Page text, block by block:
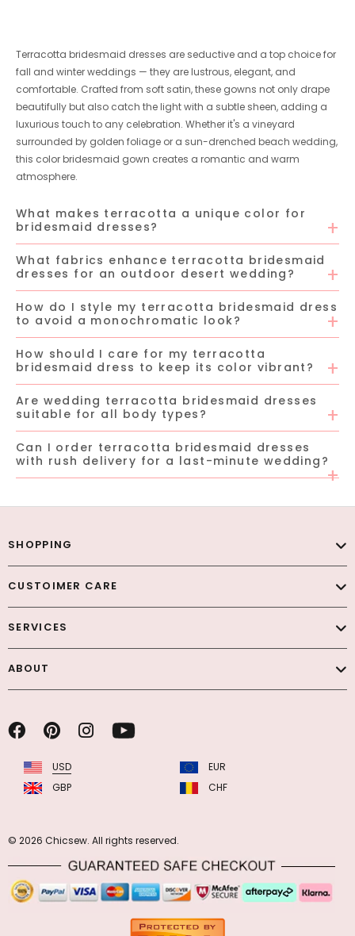
Terracotta bridesmaid dresses are seductive and a top choice for
fall and winter weddings — they are lustrous, elegant, and
comfortable. Crafted from soft satin, these gowns not only drape
beautifully but also catch the light with a subtle sheen, adding a
luxurious touch to any celebration. Whether it's a vineyard
surrounded by golden foliage or a sun-drenched beach wedding,
this color bridesmaid gown creates a romantic and warm
atmosphere.
What makes terracotta a unique color for
bridesmaid dresses?
What fabrics enhance terracotta bridesmaid
dresses for an outdoor desert wedding?
How do I style my terracotta bridesmaid dress
to avoid a monochromatic look?
How should I care for my terracotta
bridesmaid dress to keep its color vibrant?
Are wedding terracotta bridesmaid dresses
suitable for all body types?
Can I order terracotta bridesmaid dresses
with rush delivery for a last-minute wedding?
SHOPPING
CUSTOIMER CARE
SERVICES
ABOUT
USD
EUR
GBP
CHF
© 2026 Chicsew. All rights reserved.